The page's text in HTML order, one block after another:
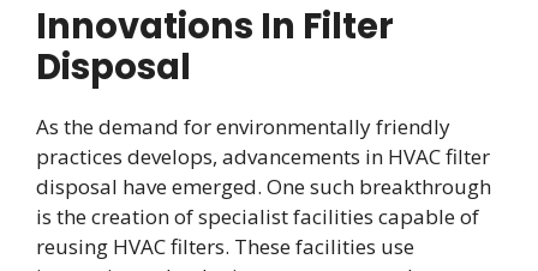
Innovations In Filter
Disposal
As the demand for environmentally friendly
practices develops, advancements in HVAC filter
disposal have emerged. One such breakthrough
is the creation of specialist facilities capable of
reusing HVAC filters. These facilities use